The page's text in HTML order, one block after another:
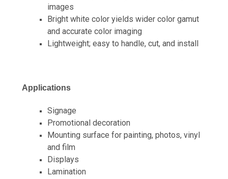
images
Bright white color yields wider color gamut
and accurate color imaging
Lightweight; easy to handle, cut, and install
Applications
Signage
Promotional decoration
Mounting surface for painting, photos, vinyl
and film
Displays
Lamination